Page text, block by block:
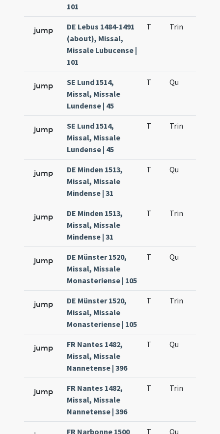
101
jump
DE Lebus 1484-1491
(about), Missal,
Missale Lubucense |
101
T Trin
jump
SE Lund 1514,
Missal, Missale
Lundense | 45
T Qu
jump
SE Lund 1514,
Missal, Missale
Lundense | 45
T Trin
jump
DE Minden 1513,
Missal, Missale
Mindense | 31
T Qu
jump
DE Minden 1513,
Missal, Missale
Mindense | 31
T Trin
jump
DE Münster 1520,
Missal, Missale
Monasteriense | 105
T Qu
jump
DE Münster 1520,
Missal, Missale
Monasteriense | 105
T Trin
jump
FR Nantes 1482,
Missal, Missale
Nannetense | 396
T Qu
jump
FR Nantes 1482,
Missal, Missale
Nannetense | 396
T Trin
FR Narbonne 1500 T Qu